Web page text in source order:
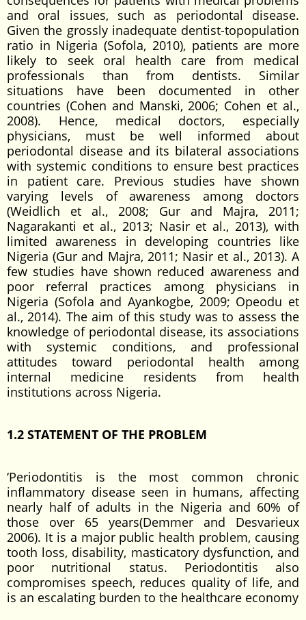
and oral issues, such as periodontal disease.
Given the grossly inadequate dentist-topopulation
ratio in Nigeria (Sofola, 2010), patients are more
likely to seek oral health care from medical
professionals than from dentists. Similar
situations have been documented in other
countries (Cohen and Manski, 2006; Cohen et al.,
2008). Hence, medical doctors, especially
physicians, must be well informed about
periodontal disease and its bilateral associations
with systemic conditions to ensure best practices
in patient care. Previous studies have shown
varying levels of awareness among doctors
(Weidlich et al., 2008; Gur and Majra, 2011;
Nagarakanti et al., 2013; Nasir et al., 2013), with
limited awareness in developing countries like
Nigeria (Gur and Majra, 2011; Nasir et al., 2013). A
few studies have shown reduced awareness and
poor referral practices among physicians in
Nigeria (Sofola and Ayankogbe, 2009; Opeodu et
al., 2014). The aim of this study was to assess the
knowledge of periodontal disease, its associations
with systemic conditions, and professional
attitudes toward periodontal health among
internal medicine residents from health
institutions across Nigeria.
1.2 STATEMENT OF THE PROBLEM
‘Periodontitis is the most common chronic
inflammatory disease seen in humans, affecting
nearly half of adults in the Nigeria and 60% of
those over 65 years(Demmer and Desvarieux
2006). It is a major public health problem, causing
tooth loss, disability, masticatory dysfunction, and
poor nutritional status. Periodontitis also
compromises speech, reduces quality of life, and
is an escalating burden to the healthcare economy